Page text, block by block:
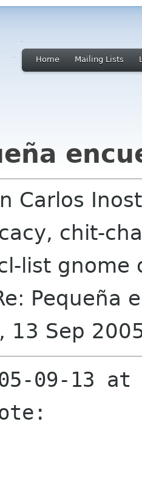
Home Mailing Lists
Carlos
chit-
list gnome
Pequeña
13 Sep
09-13